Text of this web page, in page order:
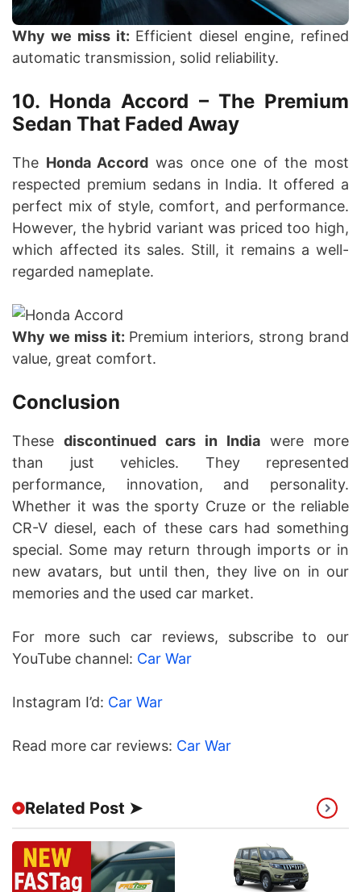
Why we miss it: Efficient diesel engine, refined
automatic transmission, solid reliability.
10. Honda Accord – The Premium
Sedan That Faded Away
The Honda Accord was once one of the most
respected premium sedans in India. It offered a
perfect mix of style, comfort, and performance.
However, the hybrid variant was priced too high,
which affected its sales. Still, it remains a well-
regarded nameplate.
Why we miss it: Premium interiors, strong brand
value, great comfort.
Conclusion
These discontinued cars in India were more
than just vehicles. They represented
performance, innovation, and personality.
Whether it was the sporty Cruze or the reliable
CR-V diesel, each of these cars had something
special. Some may return through imports or in
new avatars, but until then, they live on in our
memories and the used car market.
For more such car reviews, subscribe to our
YouTube channel: Car War
Instagram I’d: Car War
Read more car reviews: Car War
Related Post ➤